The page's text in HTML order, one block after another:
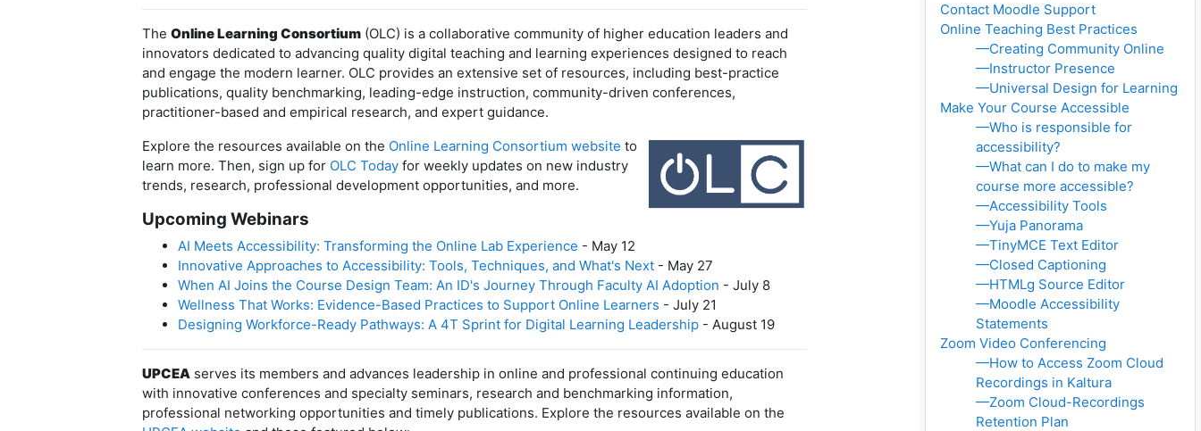
Contact Moodle Support
Online Teaching Best Practices
—Creating Community Online
—Instructor Presence
—Universal Design for Learning
Make Your Course Accessible
—Who is responsible for
accessibility?
—What can I do to make my
course more accessible?
—Accessibility Tools
—Yuja Panorama
—TinyMCE Text Editor
—Closed Captioning
—HTMLg Source Editor
—Moodle Accessibility
Statements
Zoom Video Conferencing
—How to Access Zoom Cloud
Recordings in Kaltura
—Zoom Cloud-Recordings
Retention Plan
The Online Learning Consortium(OLC) is a collaborative community of higher education leaders and
innovators dedicated to advancing quality digital teaching and learning experiences designed to reach
and engage the modern learner. OLC provides an extensive set of resources, including best-practice
publications, quality benchmarking, leading-edge instruction, community-driven conferences,
practitioner-based and empirical research, and expert guidance.
Explore the resources available on the Online Learning Consortium website to
learn more. Then, sign up for OLC Todayfor weekly updates on new industry
trends, research, professional development opportunities, and more.
Upcoming Webinars
AI Meets Accessibility: Transforming the Online Lab Experience - May 12
Innovative Approaches to Accessibility: Tools, Techniques, and What's Next- May 27
When AI Joins the Course Design Team: An ID's Journey Through Faculty AI Adoption - July 8
Wellness That Works: Evidence-Based Practices to Support Online Learners - July 21
Designing Workforce-Ready Pathways: A 4T Sprint for Digital Learning Leadership- August 19
UPCEAserves its members and advances leadership in online and professional continuing education
with innovative conferences and specialty seminars, research and benchmarking information,
professional networking opportunities and timely publications. Explore the resources available on the